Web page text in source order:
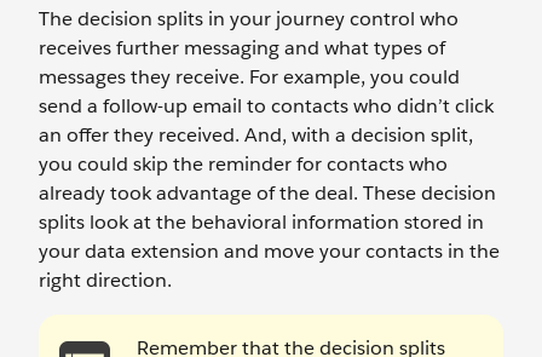
The decision splits in your journey control who
receives further messaging and what types of
messages they receive. For example, you could
send a follow-up email to contacts who didn’t click
an offer they received. And, with a decision split,
you could skip the reminder for contacts who
already took advantage of the deal. These decision
splits look at the behavioral information stored in
your data extension and move your contacts in the
right direction.
Remember that the decision splits